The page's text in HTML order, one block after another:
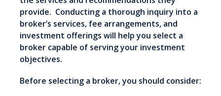
provide. Conducting a thorough inquiry into a
broker’s services, fee arrangements, and
investment offerings will help you select a
broker capable of serving your investment
objectives.
Before selecting a broker, you should consider: